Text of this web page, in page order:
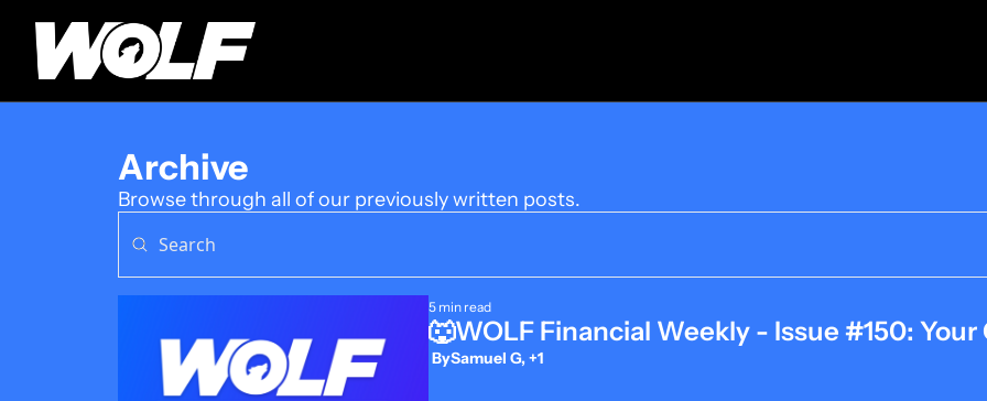
Archive
Browse through all of our previously written posts.
5 min read
🐺WOLF Financial Weekly - Issue #150:
BySamuel G, +1